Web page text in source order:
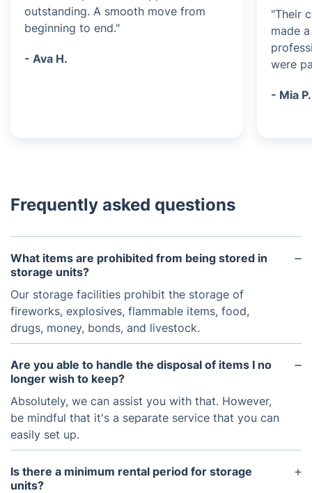
outstanding. A smooth move from
beginning to end."
- Ava H.
"Their
made
were
- Mia P.
Frequently asked questions
What items are prohibited from being stored in
storage units?
Our storage facilities prohibit the storage of
fireworks, explosives, flammable items, food,
drugs, money, bonds, and livestock.
Are you able to handle the disposal of items I no
longer wish to keep?
Absolutely, we can assist you with that. However,
be mindful that it's a separate service that you can
easily set up.
Is there a minimum rental period for storage
units?